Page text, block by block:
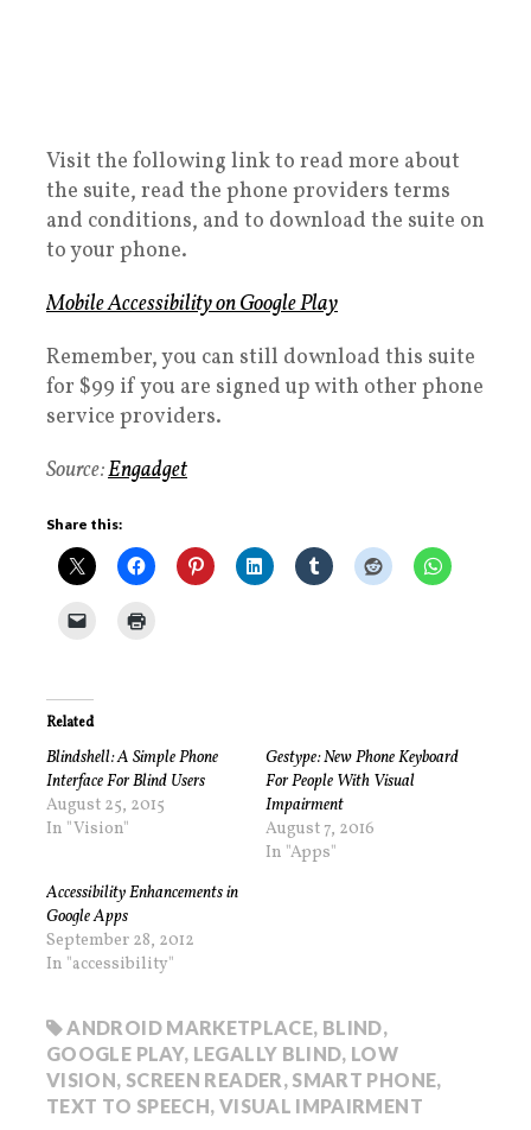
Visit the following link to read more about
the suite, read the phone providers terms
and conditions, and to download the suite on
to your phone.
Mobile Accessibility on Google Play
Remember, you can still download this suite
for $99 if you are signed up with other phone
service providers.
Source:Engadget
Share this:
Related
Blindshell: A Simple Phone
Interface For Blind Users
August 25, 2015
In "Vision"
Gestype: New Phone Keyboard
For People With Visual
Impairment
August 7, 2016
In "Apps"
Accessibility Enhancements in
Google Apps
September 28, 2012
In "accessibility"
ANDROID MARKETPLACE, BLIND,
GOOGLE PLAY, LEGALLY BLIND, LOW
VISION, SCREEN READER, SMART PHONE,
TEXT TO SPEECH, VISUAL IMPAIRMENT